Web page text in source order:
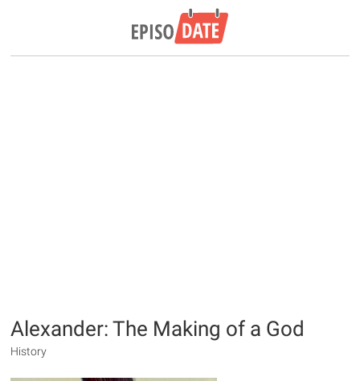
Alexander: The Making of a God
History